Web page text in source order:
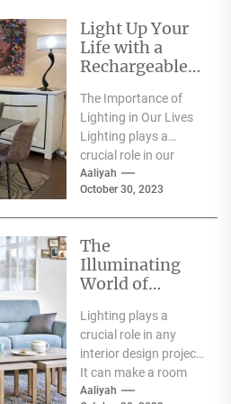
Light Up Your
Life with a
Rechargeable
The Importance of
Lighting in Our Lives
Lighting plays a
crucial role in our
everyday lives. It has
a significant...
Aaliyah
October 30, 2023
The
Illuminating
World of
Lighting: A
Showcase of
Modern and
Innovative
Designs
Lighting plays a
crucial role in any
interior design project.
It can make a room
feel warm and inviting
Aaliyah